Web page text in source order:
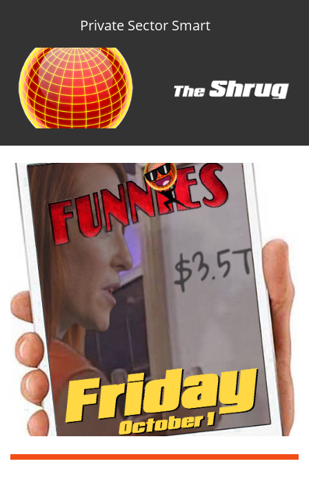
Private Sector Smart